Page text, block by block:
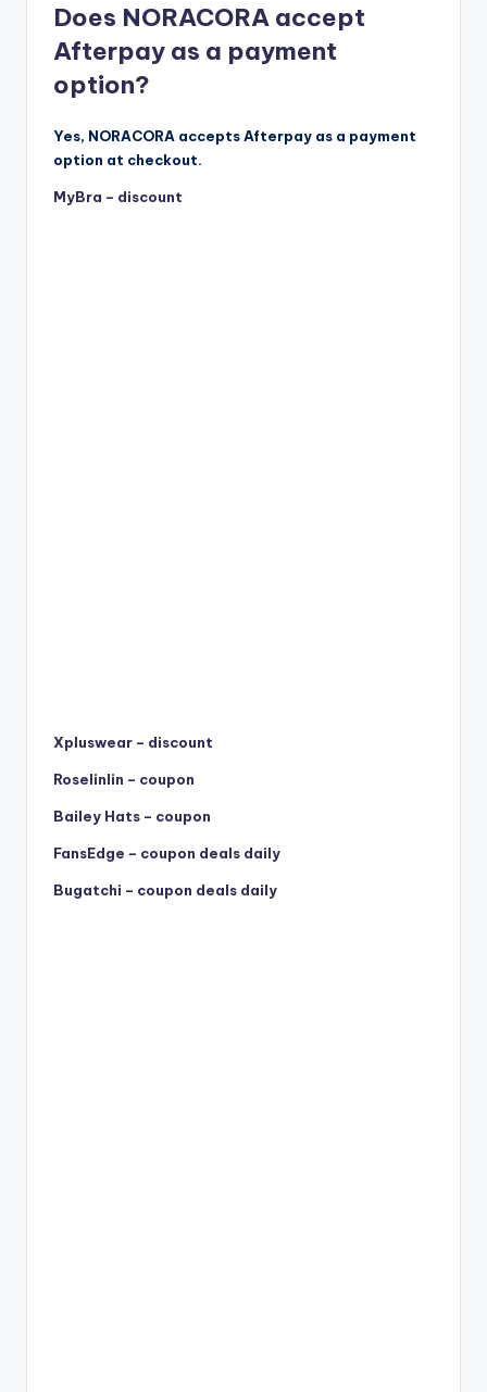
Does NORACORA accept
Afterpay as a payment
option?
Yes, NORACORA accepts Afterpay as a payment
option at checkout.
MyBra – discount
Xpluswear – discount
Roselinlin – coupon
Bailey Hats – coupon
FansEdge – coupon deals daily
Bugatchi – coupon deals daily